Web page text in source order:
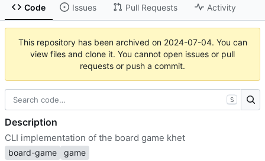
Code Issues Pull Requests Activity
This repository has been archived on 2024-07-04. You can
view files and clone it. You cannot open issues or pull
requests or push a commit.
S
Description
CLI implementation of the board game khet
board-game game